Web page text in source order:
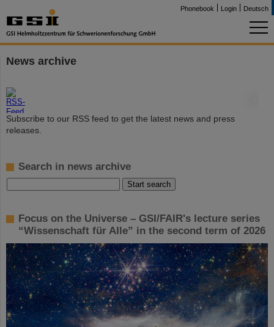
Phonebook Login Deutsch
News archive
Subscribe to our RSS feed to get the latest news and press
releases.
Search in news archive
Focus on the Universe – GSI/FAIR's lecture series
“Wissenschaft für Alle” in the second term of 2026